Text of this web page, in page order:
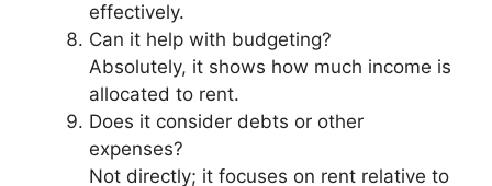
effectively.
Can it help with budgeting?
Absolutely, it shows how much income is
allocated to rent.
Does it consider debts or other
expenses?
Not directly; it focuses on rent relative to